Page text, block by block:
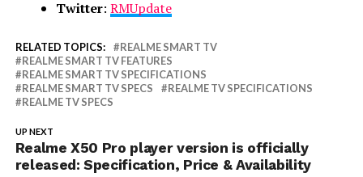
Twitter: RMUpdate
RELATED TOPICS:
REALME SMART TV
REALME SMART TV FEATURES
REALME SMART TV SPECIFICATIONS
REALME SMART TV SPECS
REALME TV SPECIFICATIONS
REALME TV SPECS
UP NEXT
Realme X50 Pro player version is officially
released: Specification, Price & Availability